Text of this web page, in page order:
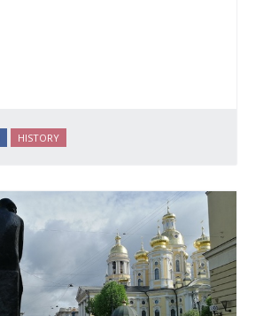
HISTORY